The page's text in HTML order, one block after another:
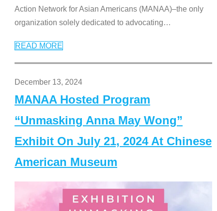
Action Network for Asian Americans (MANAA)–the only
organization solely dedicated to advocating…
READ MORE
December 13, 2024
MANAA Hosted Program
“Unmasking Anna May Wong”
Exhibit On July 21, 2024 At Chinese
American Museum